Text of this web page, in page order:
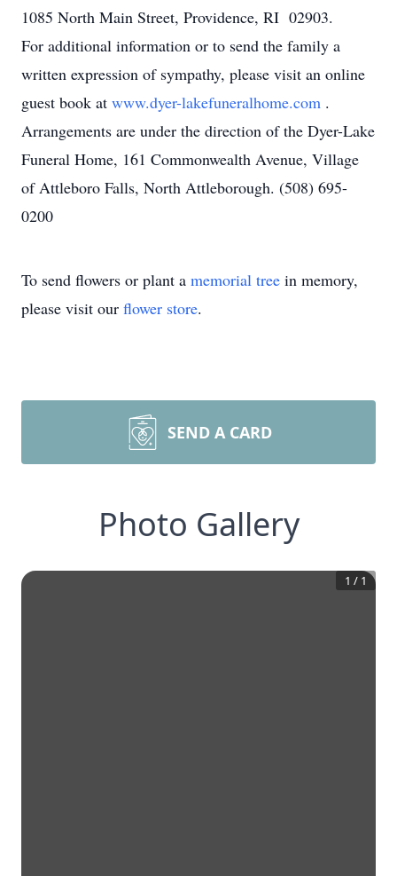
1085 North Main Street, Providence, RI 02903.
For additional information or to send the family a
written expression of sympathy, please visit an online
guest book at www.dyer-lakefuneralhome.com .
Arrangements are under the direction of the Dyer-Lake
Funeral Home, 161 Commonwealth Avenue, Village
of Attleboro Falls, North Attleborough. (508) 695-
0200
To send flowers or plant a memorial tree in memory,
please visit our flower store.
SEND A CARD
Photo Gallery
1 / 1